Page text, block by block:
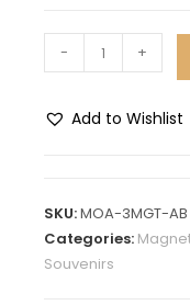
- +
Add to Wishlist
e
r
SKU:MOA-3MGT-AB
Categories:
Souvenirs